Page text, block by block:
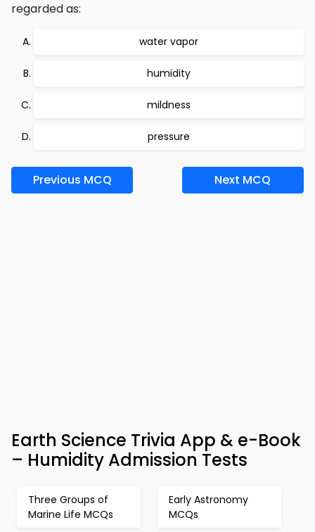
regarded as:
water vapor
humidity
mildness
pressure
Previous MCQ Next MCQ
Earth Science Trivia App & e-Book
– Humidity Admission Tests
Three Groups of
Marine Life MCQs
Early Astronomy
MCQs